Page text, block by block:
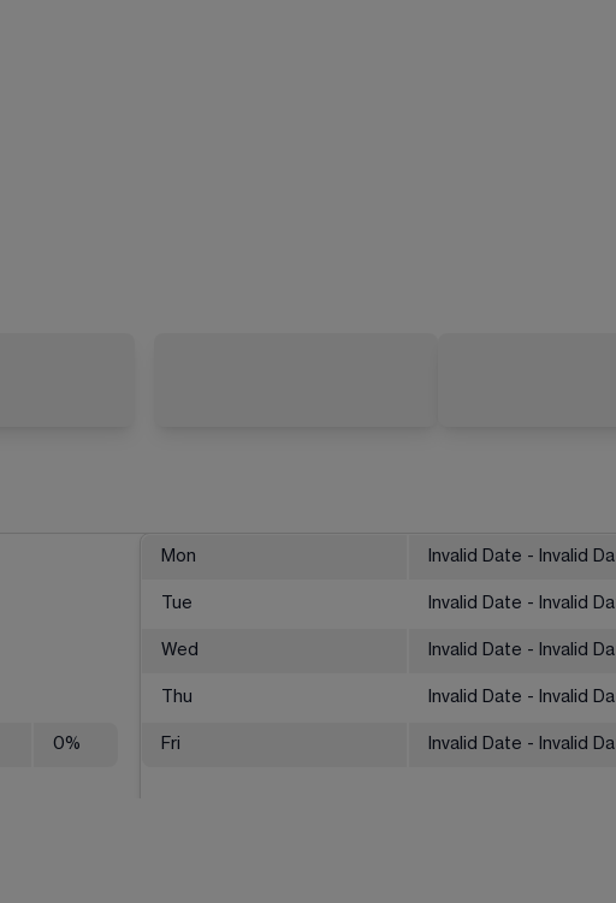
0%
Mon Invalid Date - Invalid
Tue Invalid Date - Invalid
Wed Invalid Date - Invalid
Thu Invalid Date - Invalid
Fri Invalid Date - Invalid